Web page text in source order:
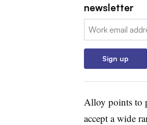
newsletter
Email:
Sign up
Alloy points to
accept a wide